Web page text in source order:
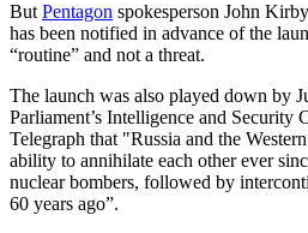
ButPentagon spokesperson John
has been notified in advance of the
“routine” and not a threat.
The launch was also played down by
Parliament’s Intelligence and Security
Telegraph that "Russia and the
ability to annihilate each other ever
nuclear bombers, followed by
60 years ago”.